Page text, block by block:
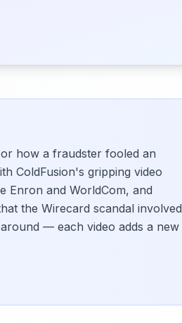
how a fraudster fooled an
ColdFusion's gripping video
Enron and WorldCom, and
the Wirecard scandal involved
— each video adds a new